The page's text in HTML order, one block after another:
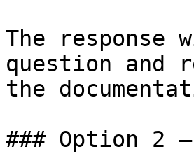
The
question and
the
### Option 2